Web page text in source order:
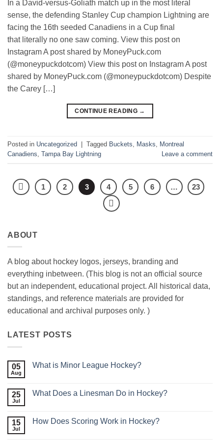
In a David-versus-Goliath match up in the most literal
sense, the defending Stanley Cup champion Lightning are
facing the 16th seeded Canadiens in a Cup final
that literally no one saw coming. View this post on
Instagram A post shared by MoneyPuck.com
(@moneypuckdotcom) View this post on Instagram A post
shared by MoneyPuck.com (@moneypuckdotcom) Despite
the Carey […]
CONTINUE READING →
Posted in Uncategorized Tagged Buckets Masks
Montreal
Canadiens Tampa Bay Lightning Leave a comment
1 2 3 4 5 6 … 23
ABOUT
A blog about hockey logos, jerseys, branding and
everything inbetween. (This blog is not an official source
but an independent, educational project. All historical data,
standings, and reference materials are provided for
educational and archival purposes only. )
LATEST POSTS
05
Aug
What is Minor League Hockey?
What
Hockey?
25
Jul
What Does a Linesman Do in Hockey?
What
15
Jul
How Does Scoring Work in Hockey?